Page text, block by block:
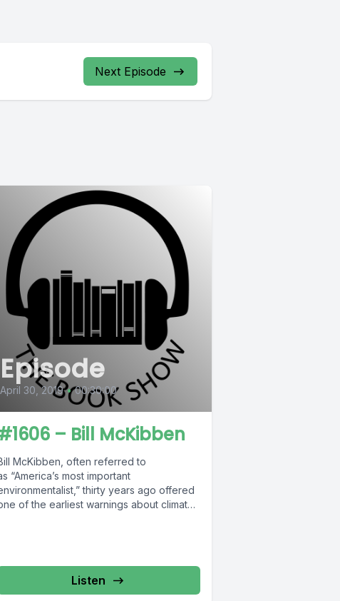
Next Episode
Episode
April 30, 2019 • 00:30:00
– Bill McKibben
McKibben, often referred to
“America’s most important
thirty years ago offered
of the earliest warnings about climate
Listen